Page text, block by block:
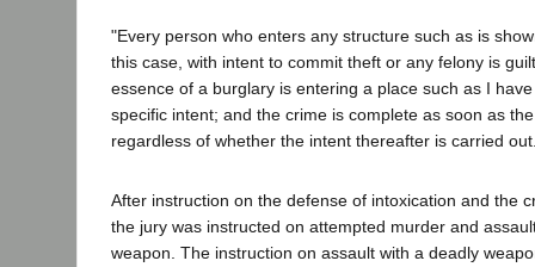
"Every person who enters any structure such as is
this case, with intent to commit theft or any felony is
essence of a burglary is entering a place such as I
specific intent; and the crime is complete as soon as
regardless of whether the intent thereafter is carried
After instruction on the defense of intoxication and the
the jury was instructed on attempted murder and
weapon. The instruction on assault with a deadly